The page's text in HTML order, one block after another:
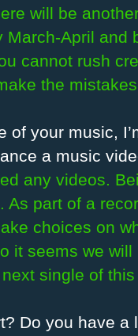
will be
March-April and
cannot rush
the
of your music,
a music
any videos.
As part of a
choices on
it seems we
single of
Do you have